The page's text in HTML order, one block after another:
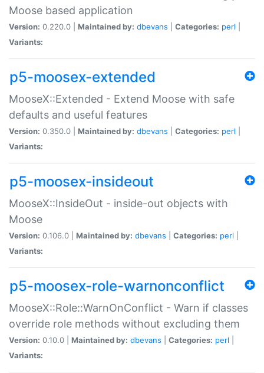
Moose based application
Version: 0.220.0 | Maintained by: dbevans Categories: perl
Variants:
p5-moosex-extended
MooseX::Extended - Extend Moose with safe
defaults and useful features
Version: 0.350.0 | Maintained by: dbevans Categories: perl
Variants:
p5-moosex-insideout
MooseX::InsideOut - inside-out objects with
Moose
Version: 0.106.0 | Maintained by: dbevans Categories: perl
Variants:
p5-moosex-role-warnonconflict
MooseX::Role::WarnOnConflict - Warn if classes
override role methods without excluding them
Version: 0.10.0 | Maintained by: dbevans Categories: perl
Variants: